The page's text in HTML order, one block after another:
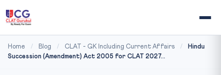
Home / Blog / CLAT - GK Including Current Affairs /
Hindu
Succession (Amendment) Act 2005 for CLAT 2027...